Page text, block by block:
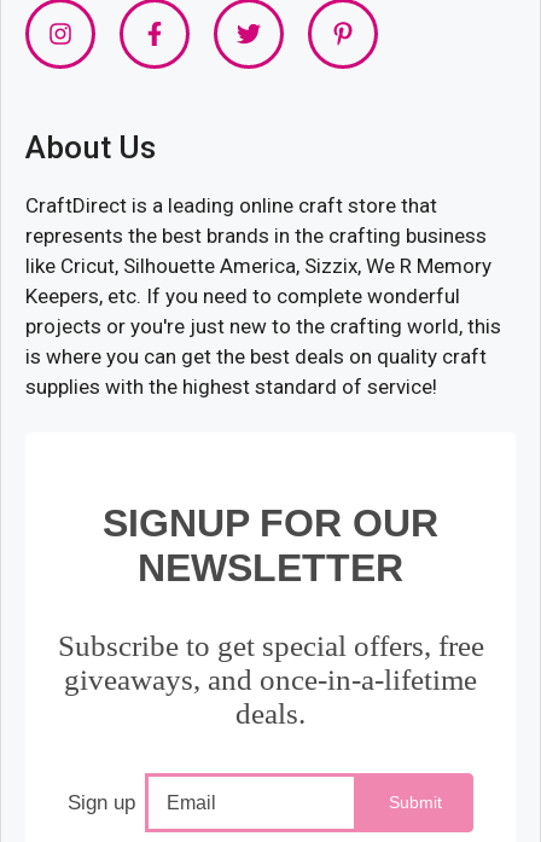
About Us
CraftDirect is a leading online craft store that
represents the best brands in the crafting business
like Cricut, Silhouette America, Sizzix, We R Memory
Keepers, etc. If you need to complete wonderful
projects or you're just new to the crafting world, this
is where you can get the best deals on quality craft
supplies with the highest standard of service!
SIGNUP FOR OUR
NEWSLETTER
Subscribe to get special offers, free
giveaways, and once-in-a-lifetime
deals.
Sign up Submit